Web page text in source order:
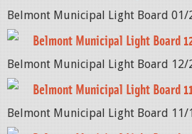
Belmont Municipal Light Board 01/
Belmont Municipal Light Board
Belmont Municipal Light Board 12/
Belmont Municipal Light Board
Belmont Municipal Light Board 11/